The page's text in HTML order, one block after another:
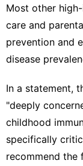
Most other
care and
prevention and
disease
In a statement,
"deeply
childhood
specifically
recommend the